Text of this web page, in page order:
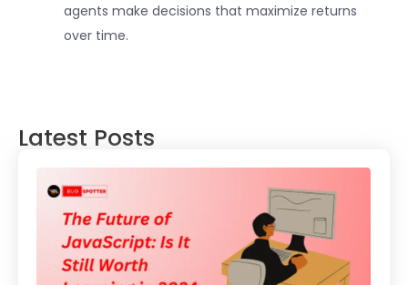
agents make decisions that maximize returns
over time.
Latest Posts